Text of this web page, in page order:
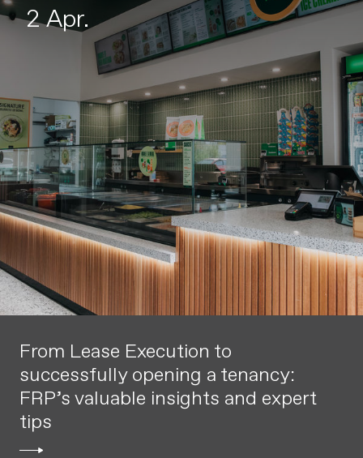
2 Apr.
From Lease Execution to
successfully opening a tenancy:
FRP’s valuable insights and expert
tips